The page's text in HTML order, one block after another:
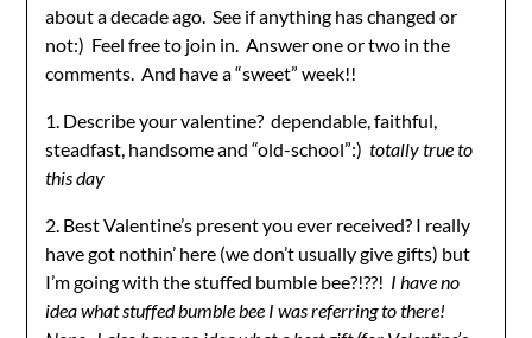
about a decade ago. See if anything has changed or
not:) Feel free to join in. Answer one or two in the
comments. And have a “sweet” week!!
1. Describe your valentine? dependable, faithful,
steadfast, handsome and “old-school”:)totally true to
this day
2. Best Valentine’s present you ever received? I really
have got nothin’ here (we don’t usually give gifts) but
I’m going with the stuffed bumble bee?!??! I have no
idea what stuffed bumble bee I was referring to there!